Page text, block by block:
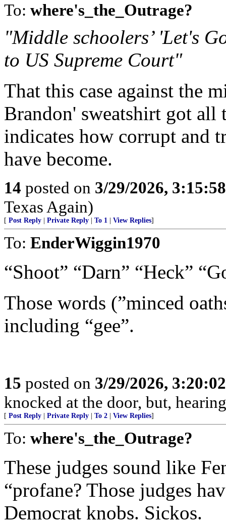
To: where's_the_Outrage?
"Middle schoolers’ 'Let's
to US Supreme Court"
That this case against the
Brandon' sweatshirt got all
indicates how corrupt and
have become.
14 posted on 3/29/2026,
Texas Again)
[ Post Reply Private Reply To 1 View Replies]
To: EnderWiggin1970
“Shoot” “Darn” “Heck”
Those words (”minced
including “gee”.
15 posted on 3/29/2026,
knocked at the door, but,
[ Post Reply Private Reply To 2 View Replies]
To: where's_the_Outrage?
These judges sound like
“profane? Those judges
Democrat knobs. Sickos.